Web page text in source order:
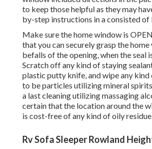
to keep those helpful as they may
by-step instructions in a consisted
Make sure the home window is
that you can securely grasp the
befalls of the opening, when the seal
Scratch off any kind of staying
plastic putty knife, and wipe any
to be particles utilizing mineral
a last cleaning utilizing massaging
certain that the location around the
is cost-free of any kind of oily
Rv Sofa Sleeper Rowland